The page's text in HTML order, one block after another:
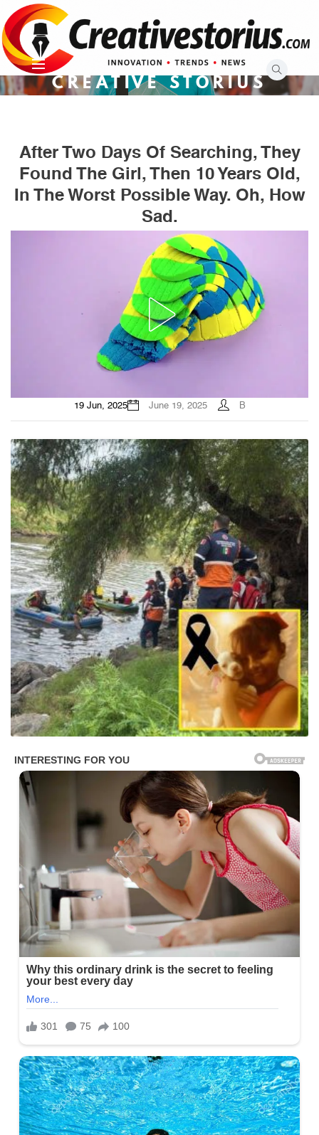
to
content
CREATIVE STORIUS
After Two Days Of Searching, They
Found The Girl, Then 10 Years Old,
In The Worst Possible Way. Oh, How
Sad.
19 Jun, 2025 June 19, 2025 B